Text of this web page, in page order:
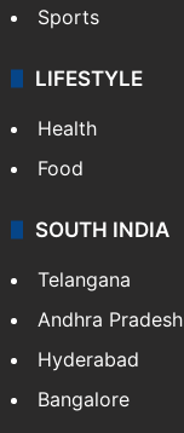
Sports
LIFESTYLE
Health
Food
SOUTH INDIA
Telangana
Andhra Pradesh
Hyderabad
Bangalore